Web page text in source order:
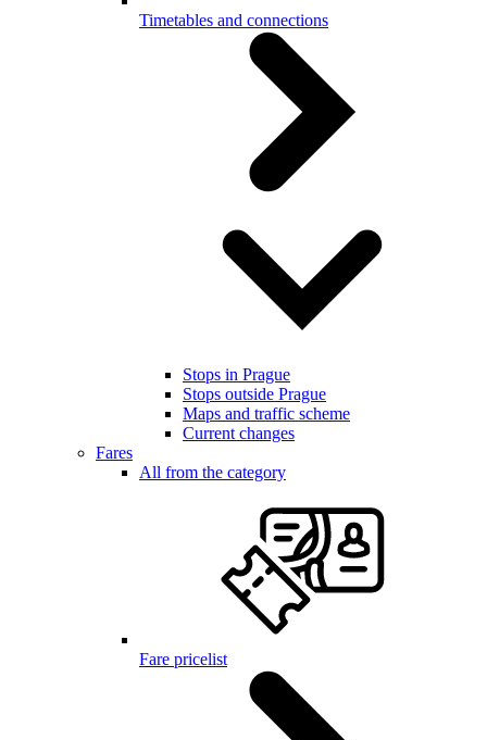
Timetables and connections
Stops in Prague
Stops outside Prague
Maps and traffic scheme
Current changes
Fares
All from the category
Fare pricelist